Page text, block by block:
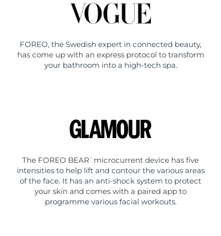
FOREO, the Swedish expert in connected beauty,
has come up with an express protocol to transform
your bathroom into a high-tech spa.
The FOREO BEAR ™
microcurrent device has five
intensities to help lift and contour the various areas
of the face. It has an anti-shock system to protect
your skin and comes with a paired app to
programme various facial workouts.